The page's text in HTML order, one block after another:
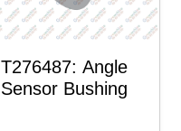
T276487: Angle
Sensor Bushing